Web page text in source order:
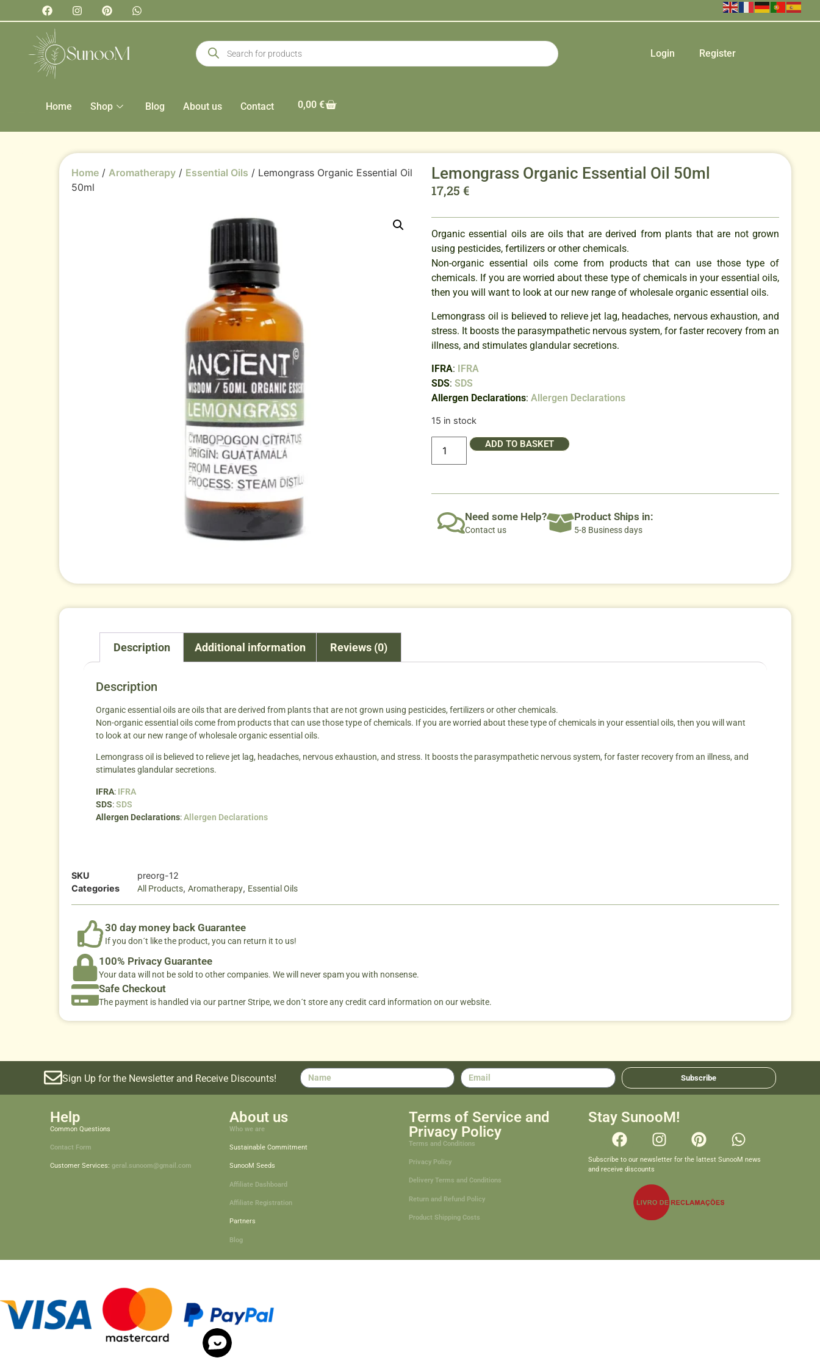
Login Register
Home Shop Blog About us Contact 0,00 €
Home / Aromatherapy / Essential Oils / Lemongrass Organic Essential Oil
50ml
Lemongrass Organic Essential Oil 50ml
17,25 €
Organic essential oils are oils that are derived from plants that are not grown
using pesticides, fertilizers or other chemicals.
Non-organic essential oils come from products that can use those type of
chemicals. If you are worried about these type of chemicals in your essential oils,
then you will want to look at our new range of wholesale organic essential oils.
Lemongrass oil is believed to relieve jet lag, headaches, nervous exhaustion, and
stress. It boosts the parasympathetic nervous system, for faster recovery from an
illness, and stimulates glandular secretions.
IFRA: IFRA
SDS: SDS
Allergen Declarations: Allergen Declarations
15 in stock
ADD TO BASKET
Need some Help?
Contact us
Product Ships in:
5-8 Business days
Description Additional information Reviews (0)
Description
Organic essential oils are oils that are derived from plants that are not grown using pesticides, fertilizers or other chemicals.
Non-organic essential oils come from products that can use those type of chemicals. If you are worried about these type of chemicals in your essential oils, then you will want
to look at our new range of wholesale organic essential oils.
Lemongrass oil is believed to relieve jet lag, headaches, nervous exhaustion, and stress. It boosts the parasympathetic nervous system, for faster recovery from an illness, and
stimulates glandular secretions.
IFRA: IFRA
SDS:SDS
Allergen Declarations:Allergen Declarations
SKU
preorg-12
Categories
All Products, Aromatherapy, Essential Oils
30 day money back Guarantee
If you don´t like the product, you can return it to us!
100% Privacy Guarantee
Your data will not be sold to other companies. We will never spam you with nonsense.
Safe Checkout
The payment is handled via our partner Stripe, we don´t store any credit card information on our website.
Sign Up for the Newsletter and Receive Discounts! Subscribe
Help
Common Questions
Contact Form
Customer Services: geral.sunoom@gmail.com
About us
Who we are
Sustainable Commitment
SunooM Seeds
Affiliate Dashboard
Affiliate Registration
Partners
Blog
Terms of Service and
Privacy Policy
Terms and Conditions
Privacy Policy
Delivery Terms and Conditions
Return and Refund Policy
Product Shipping Costs
Stay SunooM!
Subscribe to our newsletter for the lattest SunooM news
and receive discounts